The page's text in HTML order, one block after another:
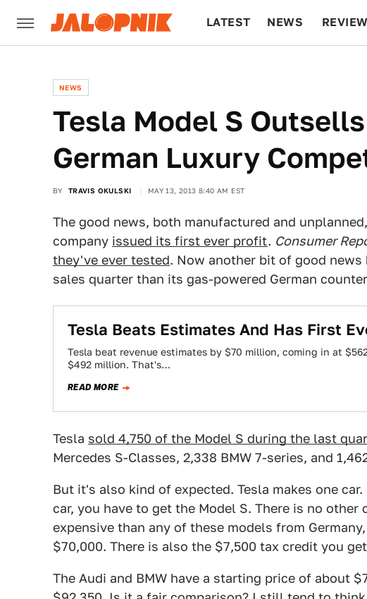
LATEST NEWS
NEWS
Tesla Model S
German Luxury
BY TRAVIS OKULSKI MAY 13, 2013 8:40 AM EST
The good news, both manufactured and
company issued its first ever profit. Consumer
they've ever tested. Now another bit of good news
sales quarter than its gas-powered German
Tesla Beats Estimates And Has First
Tesla beat revenue estimates by $70 million, coming in at
$492 million. That's…
READ MORE
Tesla sold 4,750 of the Model S during the last
Mercedes S-Classes, 2,338 BMW 7-series, and
But it's also kind of expected. Tesla makes one
car, you have to get the Model S. There is no other
expensive than any of these models from
$70,000. There is also the $7,500 tax credit you
The Audi and BMW have a starting price of about